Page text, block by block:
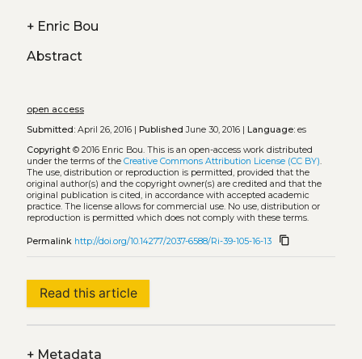
+ Enric Bou
Abstract
open access
Submitted:April 26, 2016 | Published June 30, 2016 | Language:es
Copyright© 2016 Enric Bou. This is an open-access work distributed
under the terms of the Creative Commons Attribution License (CC BY).
The use, distribution or reproduction is permitted, provided that the
original author(s) and the copyright owner(s) are credited and that the
original publication is cited, in accordance with accepted academic
practice. The license allows for commercial use. No use, distribution or
reproduction is permitted which does not comply with these terms.
Permalink http://doi.org/10.14277/2037-6588/Ri-39-105-16-13 content_copy
Read this article
+Metadata